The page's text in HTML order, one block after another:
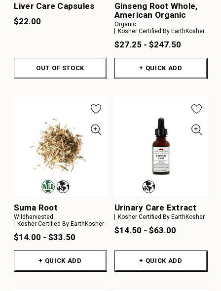
Liver Care Capsules
$22.00
OUT OF STOCK
Ginseng Root Whole,
American Organic
Organic
Kosher Certified By EarthKosher
$27.25 - $247.50
+ QUICK ADD
Suma Root
Wildharvested
Kosher Certified By EarthKosher
$14.00 - $33.50
+ QUICK ADD
Urinary Care Extract
Kosher Certified By EarthKosher
$14.50 - $63.00
+ QUICK ADD